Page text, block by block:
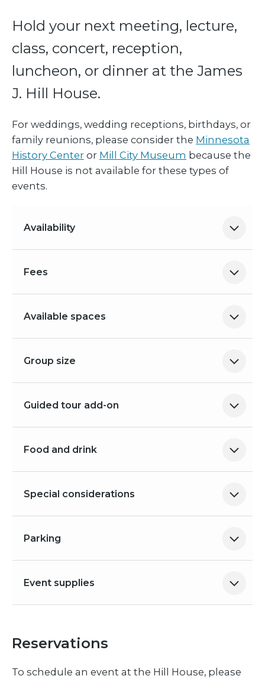
Hold your next meeting, lecture,
class, concert, reception,
luncheon, or dinner at the James
J. Hill House.
For weddings, wedding receptions, birthdays, or
family reunions, please consider the Minnesota
History Center or Mill City Museum because the
Hill House is not available for these types of
events.
Availability
Fees
Available spaces
Group size
Guided tour add-on
Food and drink
Special considerations
Parking
Event supplies
Reservations
To schedule an event at the Hill House, please